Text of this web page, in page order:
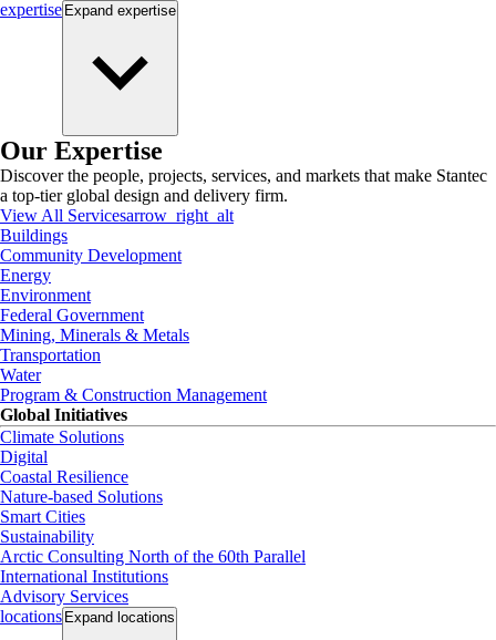
expertise Expand expertise
Our Expertise
Discover the people, projects, services, and markets that make Stantec
a top-tier global design and delivery firm.
View All Servicesarrow_right_alt
Buildings
Community Development
Energy
Environment
Federal Government
Mining, Minerals & Metals
Transportation
Water
Program & Construction Management
Global Initiatives
Climate Solutions
Digital
Coastal Resilience
Nature-based Solutions
Smart Cities
Sustainability
Arctic Consulting North of the 60th Parallel
International Institutions
Advisory Services
locations Expand locations